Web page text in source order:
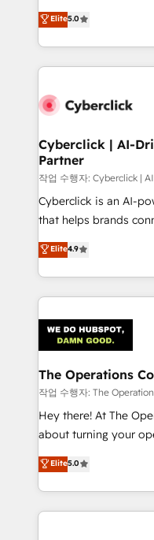
the United States, EU,
America. From casual user to super fan: make
grow with clarity,
Operating across the
Canada, we’ve
HubSpot projects for
combine HubSpot,
and technology for
growth. Our expertise
architecture, AI
delivered through our
for responsible AI adoption. As a
we blend strategy,
organisations scale
Elite5.0
Cyberclick | AI-
Partner
작업 수행자: Cyberclick |
Cyberclick is an AI-
that helps brands
creativity to achieve
Barcelona and
the UK, we support
smarter marketing,
Iberia (Spain &
with intelligent
growth. Our
that simplify
turn innovation into real impact.
HubSpot Partner
projects • Clients in
technology for
Elite4.9
The Operations
작업 수행자: The
Hey there! At The
about turning your
experience that
transforming
scalable solutions
organization. We’re a unique blend of deep HubSpot
Elite5.0